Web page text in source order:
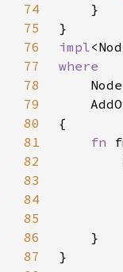
74
75
76
impl
77
78
79
80
81
fn
82
83
84
85
86
87